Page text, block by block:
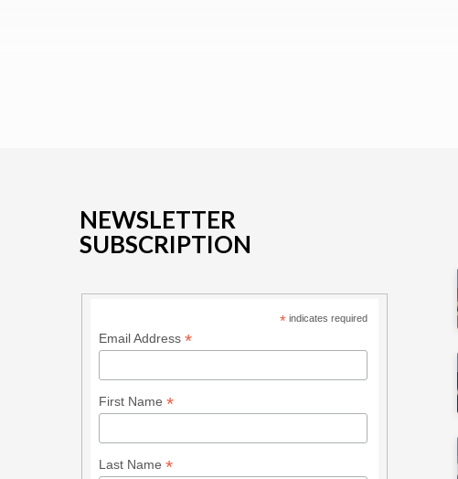
NEWSLETTER
SUBSCRIPTION
* indicates required
Email Address *
First Name *
Last Name *